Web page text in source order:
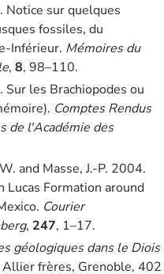
Notice sur quelques
fossiles, du
Inférieur. Mémoires du
, 8, 98–110.
Sur les Brachiopodes ou
Comptes Rendus
de l'Académie des
and Masse, J.-P. 2004.
Lucas Formation around
Courier
, 247, 1–17.
géologiques dans le Diois
Allier frères, Grenoble, 402